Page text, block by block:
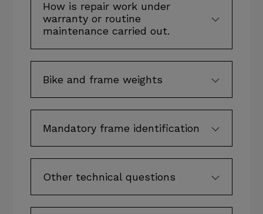
How is repair work under
warranty or routine
maintenance carried out.
Bike and frame weights
Mandatory frame identification
Other technical questions